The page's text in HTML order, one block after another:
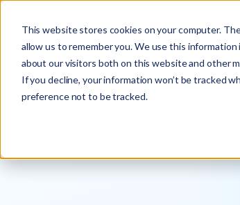
This website stores cookies on your computer.
allow us to remember you. We use this
about our visitors both on this website and other
If you decline, your information won’t be tracked
preference not to be tracked.